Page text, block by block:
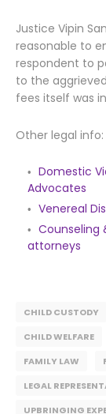
Justice Vipin
reasonable to
respondent to
to the
fees itself was
Other legal info:
Domestic
Advocates
Venereal
Counseling
attorneys
CHILD CUSTODY
CHILD WELFARE
FAMILY LAW
LEGAL
UPBRINGING